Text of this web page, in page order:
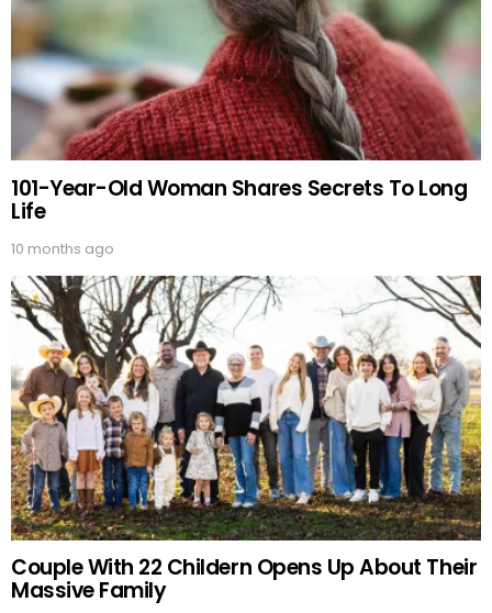
101-Year-Old Woman Shares Secrets To Long
Life
10 months ago
Couple With 22 Childern Opens Up About Their
Massive Family